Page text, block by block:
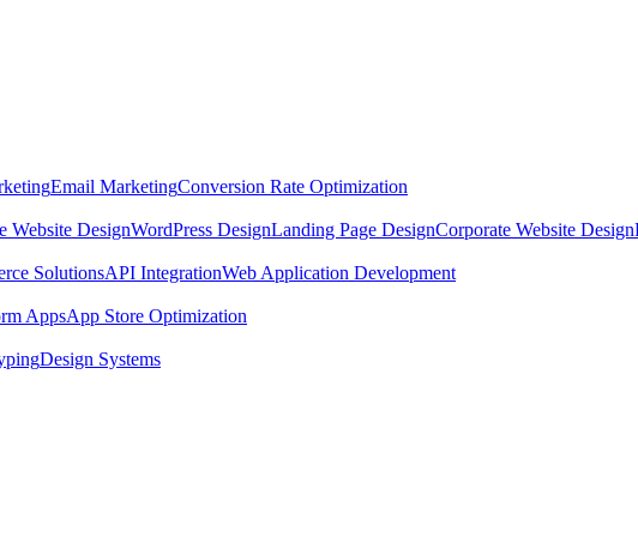
Email MarketingConversion Rate Optimization
Website DesignWordPress DesignLanding Page DesignCorporate Website Design
SolutionsAPI IntegrationWeb Application Development
AppsApp Store Optimization
Design Systems